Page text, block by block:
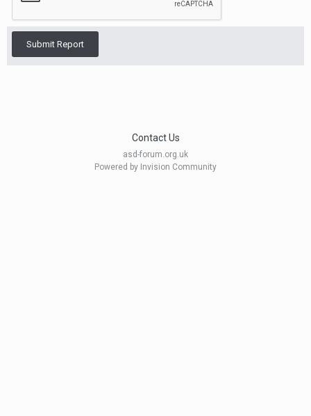
Submit Report
Contact Us
asd-forum.org.uk
Powered by Invision Community